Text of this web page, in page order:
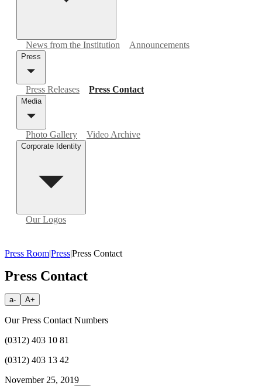
News from the Institution Announcements
Press
Press Releases Press Contact
Media
Photo Gallery Video Archive
Corporate Identity
Our Logos
Press Room|Press|Press Contact
Press Contact
a- A+
Our Press Contact Numbers
(0312) 403 10 81
(0312) 403 13 42
November 25, 2019